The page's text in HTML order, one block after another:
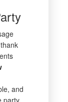
and
party.